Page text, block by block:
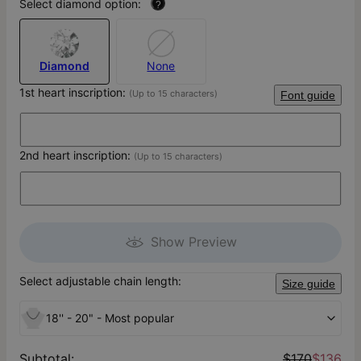
Select diamond option:
?
Diamond
None
1st heart inscription: (Up to 15 characters) Font guide
2nd heart inscription: (Up to 15 characters)
Show Preview
Select adjustable chain length: Size guide
18'' - 20" - Most popular